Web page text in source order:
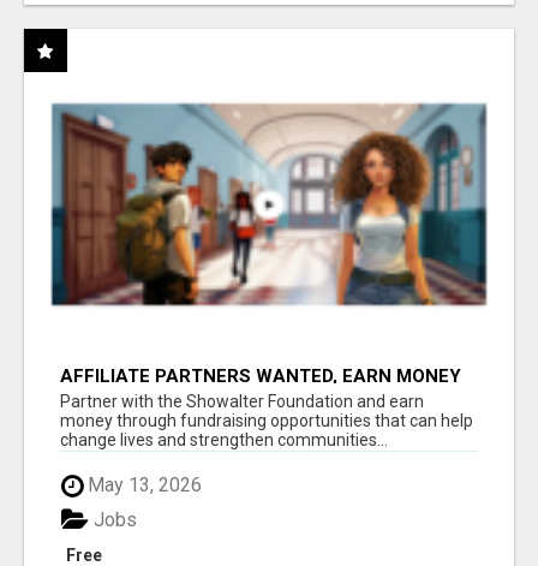
AFFILIATE PARTNERS WANTED, EARN MONEY
AT WWW.SHOWALTERFOUNDATION.ORG
Partner with the Showalter Foundation and earn
money through fundraising opportunities that can help
change lives and strengthen communities...
May 13, 2026
Free
Jobs